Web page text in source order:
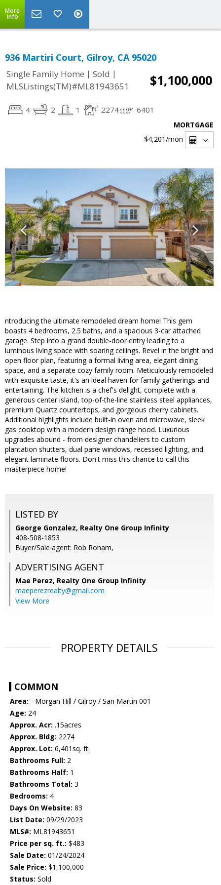
More
Info
936 Martiri Court, Gilroy, CA 95020
Single Family Home | Sold |
MLSListings(TM)#ML81943651
$1,100,000
4 2 1 2274 6401
MORTGAGE
$4,201/mon
ntroducing the ultimate remodeled dream home! This gem
boasts 4 bedrooms, 2.5 baths, and a spacious 3-car attached
garage. Step into a grand double-door entry leading to a
luminous living space with soaring ceilings. Revel in the bright and
open floor plan, featuring a formal living area, elegant dining
space, and a separate cozy family room. Meticulously remodeled
with exquisite taste, it's an ideal haven for family gatherings and
entertaining. The kitchen is a chef's delight, complete with a
generous center island, top-of-the-line stainless steel appliances,
premium Quartz countertops, and gorgeous cherry cabinets.
Additional highlights include built-in oven and microwave, sleek
gas cooktop with a modern design range hood. Luxurious
upgrades abound - from designer chandeliers to custom
plantation shutters, dual pane windows, recessed lighting, and
elegant laminate floors. Don't miss this chance to call this
masterpiece home!
LISTED BY
George Gonzalez, Realty One Group Infinity
408-508-1853
Buyer/Sale agent: Rob Roham,
ADVERTISING AGENT
Mae Perez, Realty One Group Infinity
maeperezrealty@gmail.com
View More
PROPERTY DETAILS
COMMON
Area: - Morgan Hill / Gilroy / San Martin 001
Age: 24
Approx. Acr: .15acres
Approx. Bldg: 2274
Approx. Lot: 6,401sq. ft.
Bathrooms Full: 2
Bathrooms Half: 1
Bathrooms Total: 3
Bedrooms: 4
Days On Website: 83
List Date: 09/29/2023
MLS#: ML81943651
Price per sq. ft.: $483
Sale Date: 01/24/2024
Sale Price: $1,100,000
Status: Sold